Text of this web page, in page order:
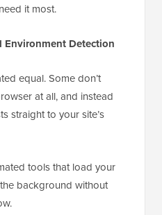
it most.
Environment Detection
equal. Some don’t
at all, and instead
straight to your site’s
tools that load your
background without